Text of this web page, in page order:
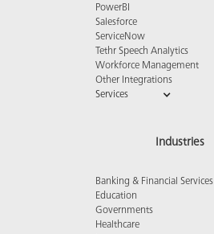
PowerBI
Salesforce
ServiceNow
Tethr Speech Analytics
Workforce Management
Other Integrations
Services
Industries
Banking & Financial Services
Education
Governments
Healthcare